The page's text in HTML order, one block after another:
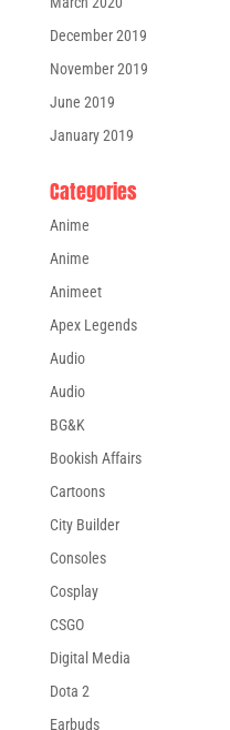
December 2019
November 2019
June 2019
January 2019
Categories
Anime
Anime
Animeet
Apex Legends
Audio
Audio
BG&K
Bookish Affairs
Cartoons
City Builder
Consoles
Cosplay
CSGO
Digital Media
Dota 2
Earbuds